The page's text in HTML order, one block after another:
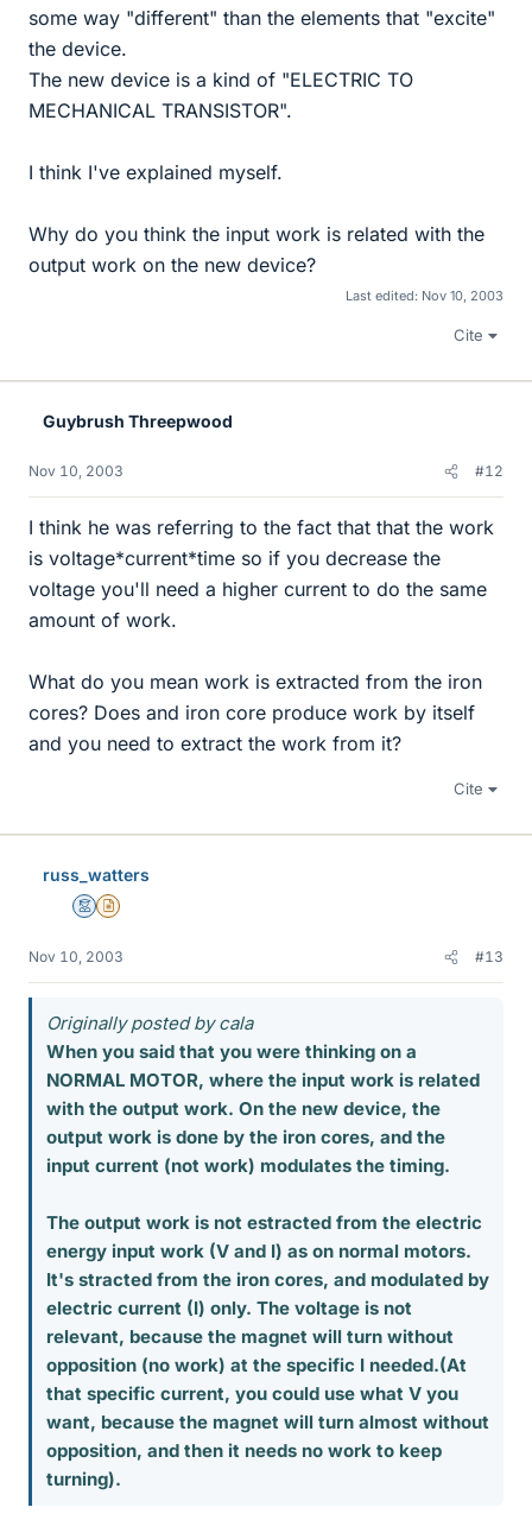
some way "different" than the elements that "excite"
the device.
The new device is a kind of "ELECTRIC TO
MECHANICAL TRANSISTOR".
I think I've explained myself.
Why do you think the input work is related with the
output work on the new device?
Last edited: Nov 10, 2003
Cite
Guybrush Threepwood
Nov 10, 2003 #12
I think he was referring to the fact that that the work
is voltage*current*time so if you decrease the
voltage you'll need a higher current to do the same
amount of work.
What do you mean work is extracted from the iron
cores? Does and iron core produce work by itself
and you need to extract the work from it?
Cite
russ_watters
MentorInsights Author
Nov 10, 2003 #13
Originally posted by cala
When you said that you were thinking on a
NORMAL MOTOR, where the input work is related
with the output work. On the new device, the
output work is done by the iron cores, and the
input current (not work) modulates the timing.
The output work is not estracted from the electric
energy input work (V and I) as on normal motors.
It's stracted from the iron cores, and modulated by
electric current (I) only. The voltage is not
relevant, because the magnet will turn without
opposition (no work) at the specific I needed.(At
that specific current, you could use what V you
want, because the magnet will turn almost without
opposition, and then it needs no work to keep
turning).